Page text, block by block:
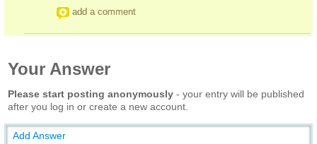
add a comment
Your Answer
Please start posting anonymously - your entry will be published
after you log in or create a new account.
Add Answer